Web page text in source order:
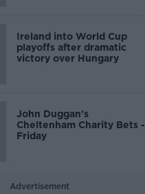
Ireland into World Cup
playoffs after dramatic
victory over Hungary
John Duggan's
Cheltenham Charity Bets -
Friday
Advertisement